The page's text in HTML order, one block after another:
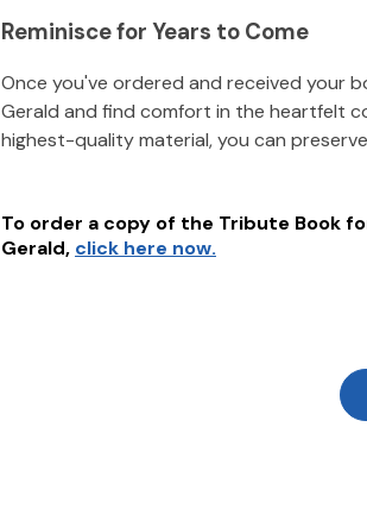
Reminisce for Years to Come
Once you've ordered and received your
Gerald and find comfort in the heartfelt
highest-quality material, you can
To order a copy of the Tribute Book
Gerald, click here now.